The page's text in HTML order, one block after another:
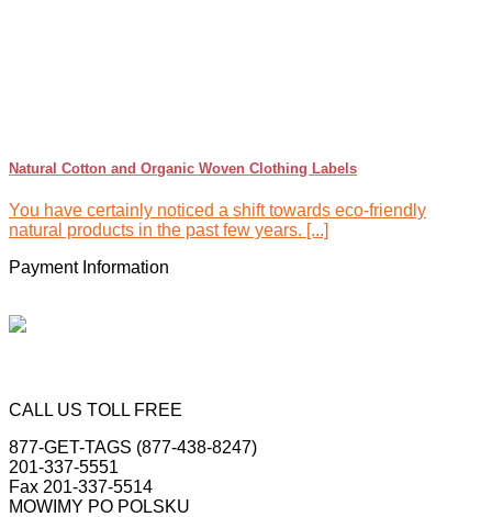
Natural Cotton and Organic Woven Clothing Labels
You have certainly noticed a shift towards eco-friendly
natural products in the past few years. [...]
Payment Information
CALL US TOLL FREE
877-GET-TAGS (877-438-8247)
201-337-5551
Fax 201-337-5514
MOWIMY PO POLSKU